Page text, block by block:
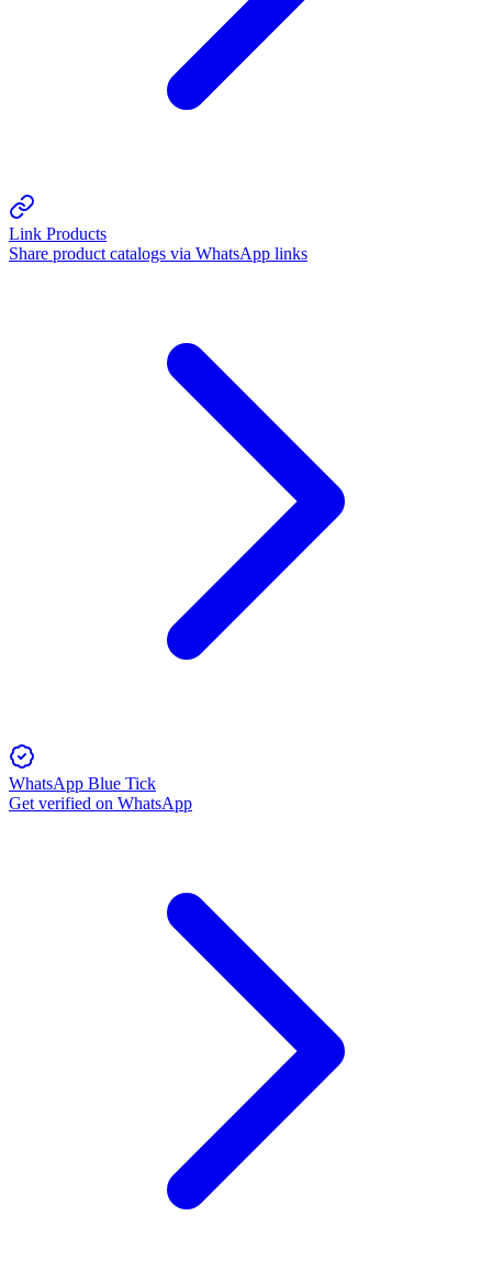
Link Products
Share product catalogs via WhatsApp links
WhatsApp Blue Tick
Get verified on WhatsApp